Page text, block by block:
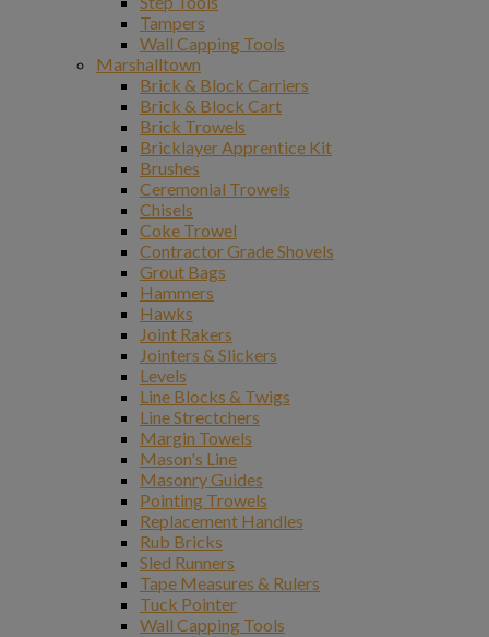
Tampers
Wall Capping Tools
Marshalltown
Brick & Block Carriers
Brick & Block Cart
Brick Trowels
Bricklayer Apprentice Kit
Brushes
Ceremonial Trowels
Chisels
Coke Trowel
Contractor Grade Shovels
Grout Bags
Hammers
Hawks
Joint Rakers
Jointers & Slickers
Levels
Line Blocks & Twigs
Line Strectchers
Margin Towels
Mason's Line
Masonry Guides
Pointing Trowels
Replacement Handles
Rub Bricks
Sled Runners
Tape Measures & Rulers
Tuck Pointer
Wall Capping Tools